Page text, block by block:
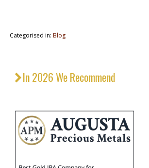
Categorised in: Blog
In 2026 We Recommend